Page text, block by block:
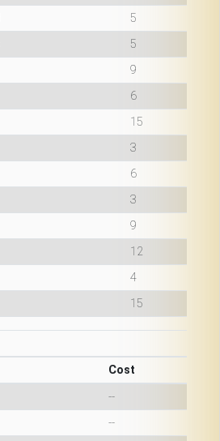
5
5
9
6
15
3
6
3
9
12
4
15
Cost
--
--